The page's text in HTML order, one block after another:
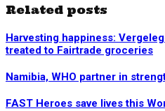
Related posts
Harvesting happiness:
treated to Fairtrade groceries
Namibia, WHO partner in
FAST Heroes save lives this